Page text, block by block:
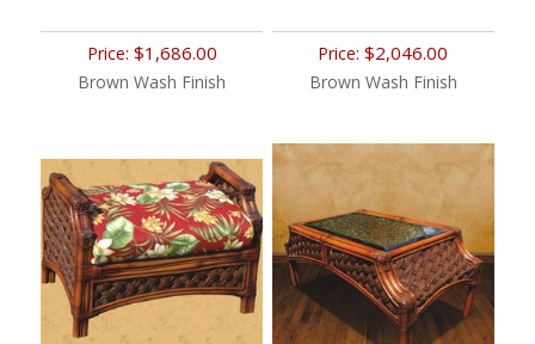
Price: $1,686.00
Brown Wash Finish
Price:$2,046.00
Brown Wash Finish